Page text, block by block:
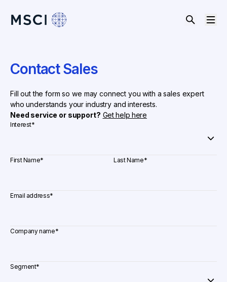
Contact Sales
Fill out the form so we may connect you with a sales expert
who understands your industry and interests.
Need service or support? Get help here
Interest*
First Name* Last Name*
Email address*
Company name*
Segment*